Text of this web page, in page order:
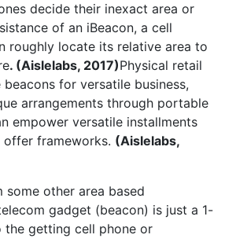
decide their inexact area or
of an iBeacon, a cell
roughly locate its relative area to
. (Aislelabs, 2017)Physical retail
for versatile business,
arrangements through portable
empower versatile installments
frameworks. (Aislelabs,
some other area based
gadget (beacon) is just a 1-
getting cell phone or